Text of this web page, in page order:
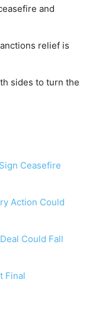
and
relief is
sides to turn the
Ceasefire
Action Could
Could Fall
Final